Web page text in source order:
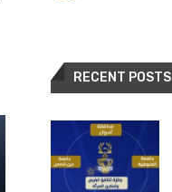
RECENT POSTS